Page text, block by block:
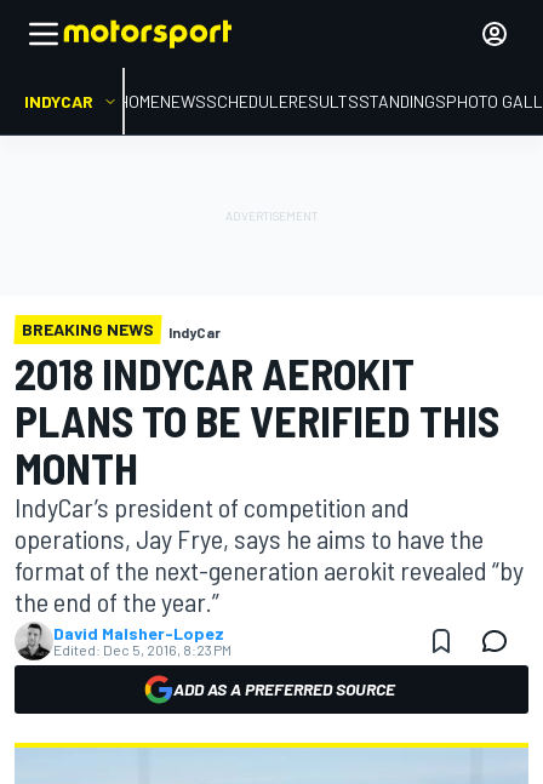
INDYCAR HOMENEWSSCHEDULERESULTSSTANDINGSPHOTO
BREAKING NEWS IndyCar
2018 INDYCAR AEROKIT
PLANS TO BE VERIFIED THIS
MONTH
IndyCar’s president of competition and
operations, Jay Frye, says he aims to have the
format of the next-generation aerokit revealed “by
the end of the year.”
David Malsher-Lopez
Edited: Dec 5, 2016, 8:23 PM
ADD AS A PREFERRED SOURCE